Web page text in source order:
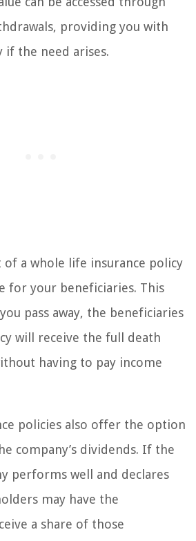
providing you with
the need arises.
a whole life insurance policy
for your beneficiaries. This
pass away, the beneficiaries
will receive the full death
having to pay income
policies also offer the option
company’s dividends. If the
performs well and declares
may have the
a share of those